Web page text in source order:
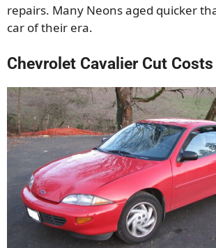
repairs. Many Neons aged quicker
car of their era.
Chevrolet Cavalier Cut